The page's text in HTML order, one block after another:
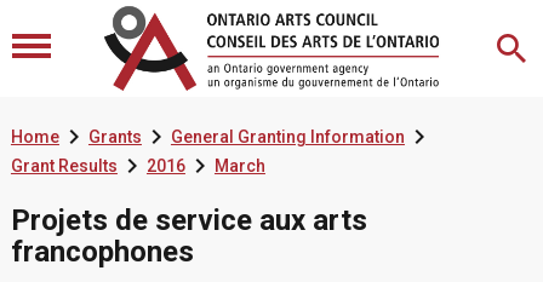
Home Grants General Granting Information
Grant Results 2016 March
Projets de service aux arts
francophones